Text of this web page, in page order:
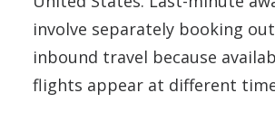
involve separately booking
inbound travel because
flights appear at different